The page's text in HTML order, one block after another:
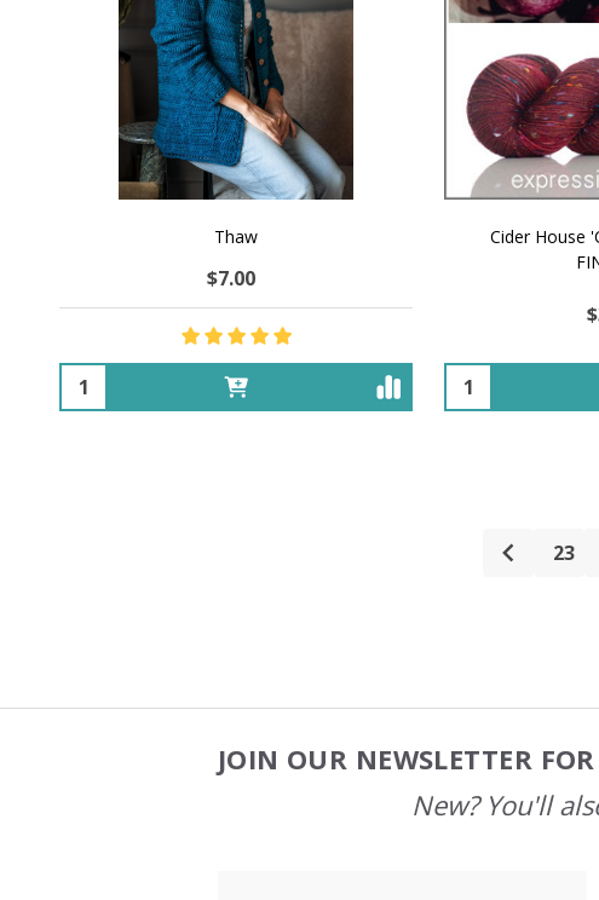
Thaw
$7.00
Quantity:
Cider House
Quantity:
23
JOIN OUR NEWSLETTER
New? You'll